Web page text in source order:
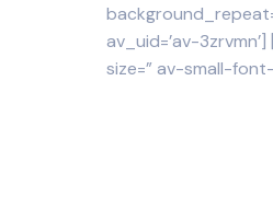
av_uid=’av-
size=” av-small-